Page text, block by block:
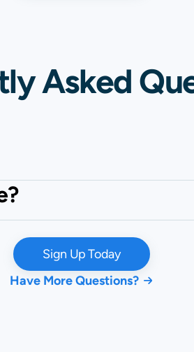
Asked
Sign Up Today
Have More Questions?